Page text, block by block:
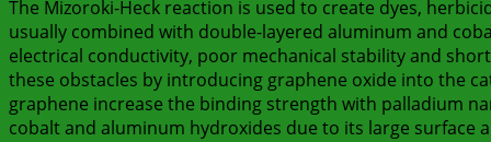
The Mizoroki-Heck reaction is used to create dyes,
usually combined with double-layered aluminum and
electrical conductivity, poor mechanical stability and
these obstacles by introducing graphene oxide into the
graphene increase the binding strength with palladium
cobalt and aluminum hydroxides due to its large surface